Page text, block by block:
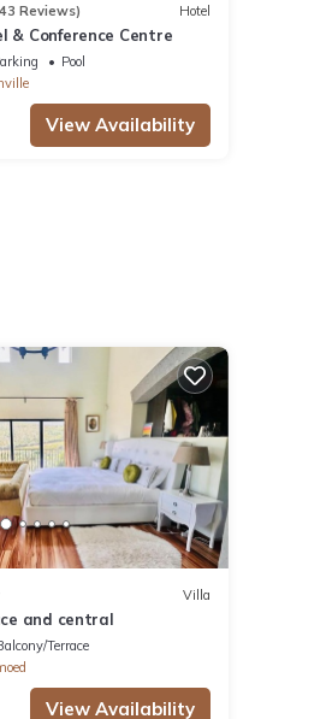
Reviews) Hotel
& Conference Centre
Pool
View Availability
Villa
and central
Terrace
View Availability